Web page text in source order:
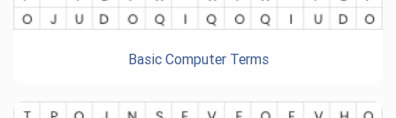
Basic Computer Terms